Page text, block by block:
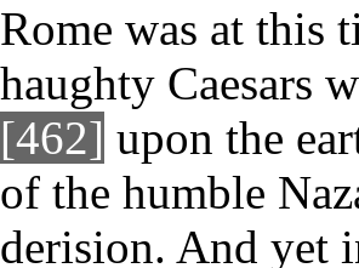
Rome was at this
haughty Caesars
[462] upon the
of the humble
derision. And yet